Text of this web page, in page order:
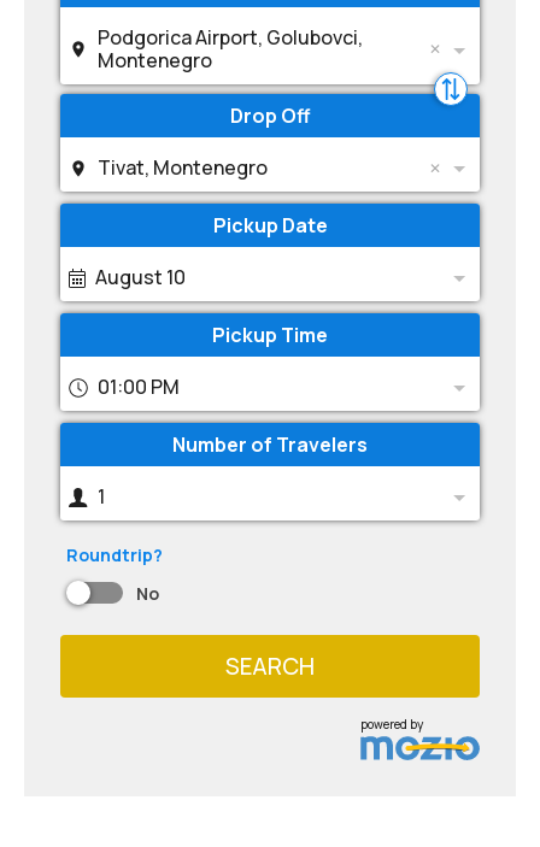
Podgorica Airport, Golubovci,
Montenegro
Drop Off
Tivat, Montenegro
Pickup Date
August 10
Pickup Time
01:00 PM
Number of Travelers
1
Roundtrip?
No
SEARCH
powered by